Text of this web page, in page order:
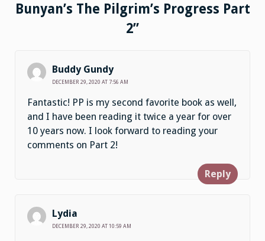
Bunyan’s The Pilgrim’s Progress Part
2”
Buddy Gundy
DECEMBER 29, 2020 AT 7:56 AM
Fantastic! PP is my second favorite book as well,
and I have been reading it twice a year for over
10 years now. I look forward to reading your
comments on Part 2!
Reply
Lydia
DECEMBER 29, 2020 AT 10:59 AM